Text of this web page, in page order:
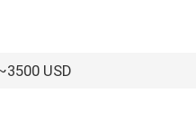
USD